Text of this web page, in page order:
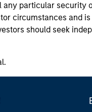
particular
circumstances and
should seek